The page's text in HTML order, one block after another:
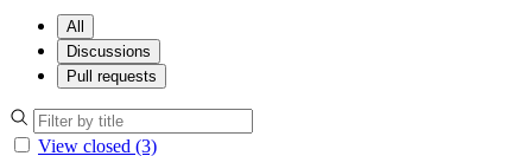
All
Discussions
Pull requests
View closed (3)